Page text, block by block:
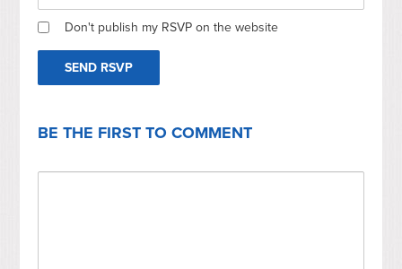
Don't publish my RSVP on the website
BE THE FIRST TO COMMENT